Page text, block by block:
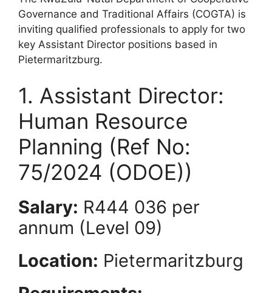
Governance and Traditional Affairs (COGTA) is
inviting qualified professionals to apply for two
key Assistant Director positions based in
Pietermaritzburg.
1. Assistant Director:
Human Resource
Planning (Ref No:
75/2024 (ODOE))
Salary: R444 036 per
annum (Level 09)
Location: Pietermaritzburg